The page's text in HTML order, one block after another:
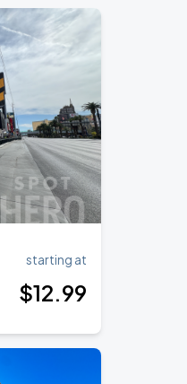
starting at
$12.99